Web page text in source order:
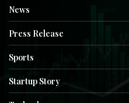
News
Press Release
Sports
Startup Story